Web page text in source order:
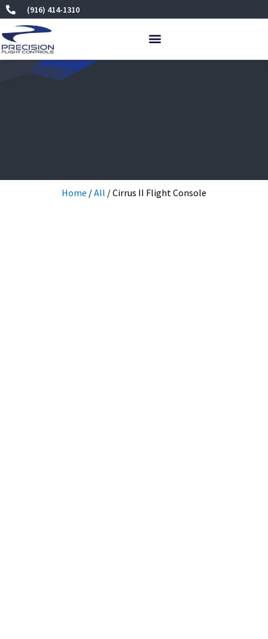
Skip
to
content
(916) 414-1310
Home /All / Cirrus II Flight Console